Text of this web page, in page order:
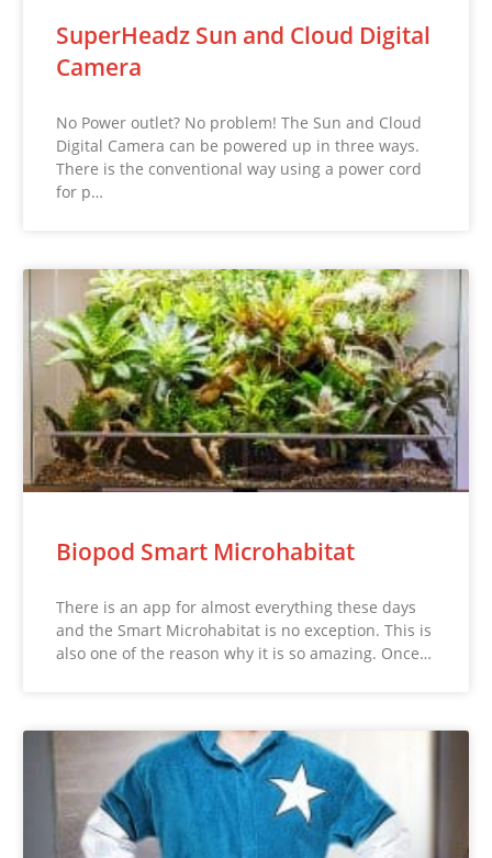
SuperHeadz Sun and Cloud Digital
Camera
No Power outlet? No problem! The Sun and Cloud
Digital Camera can be powered up in three ways.
There is the conventional way using a power cord
for p…
Biopod Smart Microhabitat
There is an app for almost everything these days
and the Smart Microhabitat is no exception. This is
also one of the reason why it is so amazing. Once…